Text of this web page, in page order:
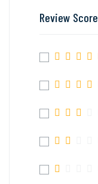
Review Score